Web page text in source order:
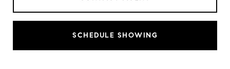
SCHEDULE SHOWING